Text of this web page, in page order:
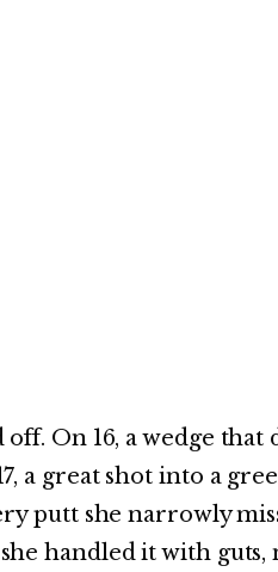
On 16, a wedge that
a great shot into a
putt she narrowly
handled it with guts,